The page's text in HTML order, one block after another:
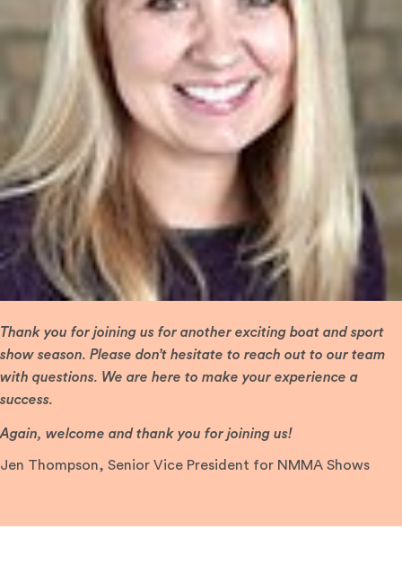
Thank you for joining us for another exciting boat and sport
show season. Please don’t hesitate to reach out to our team
with questions. We are here to make your experience a
success.
Again, welcome and thank you for joining us!
Jen Thompson, Senior Vice President for NMMA Shows